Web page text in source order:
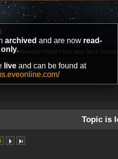
archived and are now read-
only.
liveand can be found at
» EVE Information Portal » Dev blog: More
Topic is